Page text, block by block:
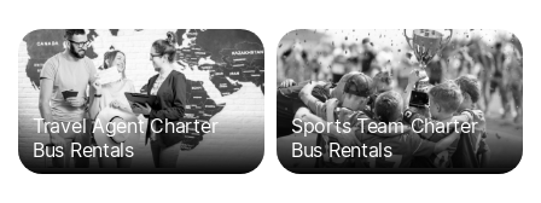
Travel Agent Charter
Bus Rentals
Sports Team Charter
Bus Rentals